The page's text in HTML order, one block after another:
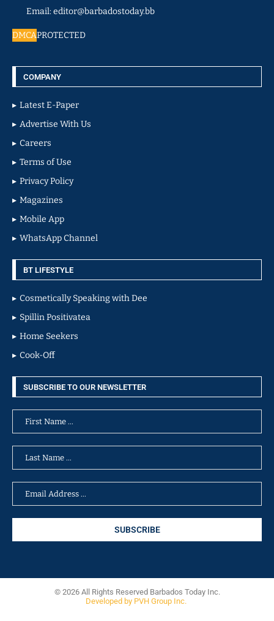
Email: editor@barbadostoday.bb
DMCAPROTECTED
COMPANY
Latest E-Paper
Advertise With Us
Careers
Terms of Use
Privacy Policy
Magazines
Mobile App
WhatsApp Channel
BT LIFESTYLE
Cosmetically Speaking with Dee
Spillin Positivatea
Home Seekers
Cook-Off
SUBSCRIBE TO OUR NEWSLETTER
© 2026 All Rights Reserved Barbados Today Inc.
Developed by PVH Group Inc.